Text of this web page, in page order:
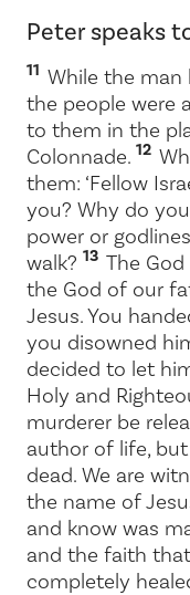
Peter speaks
11 While the man
the people were
to them in the
Colonnade. 12
them: ‘Fellow
you? Why do
power or
walk? 13 The
the God of our
Jesus. You
you disowned
decided to let
Holy and
murderer be
author of life,
dead. We are
the name of
and know was
and the faith
completely